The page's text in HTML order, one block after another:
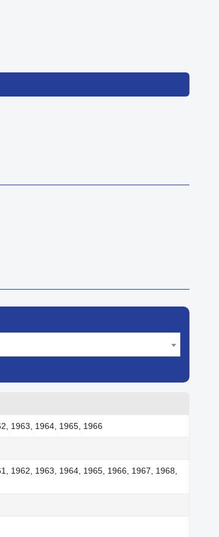
1963, 1964, 1965, 1966
1962, 1963, 1964, 1965, 1966, 1967, 1968,